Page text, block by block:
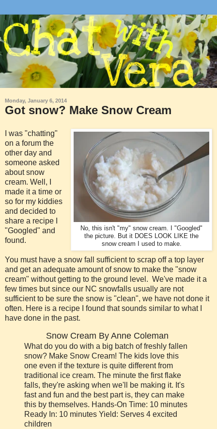
Monday, January 6, 2014
Got snow? Make Snow Cream
No, this isn't "my" snow cream. I "Googled"
the picture. But it DOES LOOK LIKE the
snow cream I used to make.
I was "chatting"
on a forum the
other day and
someone asked
about snow
cream. Well, I
made it a time or
so for my kiddies
and decided to
share a recipe I
"Googled" and
found.
You must have a snow fall sufficient to scrap off a top layer
and get an adequate amount of snow to make the "snow
cream" without getting to the ground level. We've made it a
few times but since our NC snowfalls usually are not
sufficient to be sure the snow is "clean", we have not done it
often. Here is a recipe I found that sounds similar to what I
have done in the past.
Snow Cream By Anne Coleman
What do you do with a big batch of freshly fallen
snow? Make Snow Cream! The kids love this
one even if the texture is quite different from
traditional ice cream. The minute the first flake
falls, they're asking when we'll be making it. It's
fast and fun and the best part is, they can make
this by themselves. Hands-On Time: 10 minutes
Ready In: 10 minutes Yield: Serves 4 excited
children